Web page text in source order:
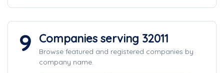
9 Companies serving 32011
Browse featured and registered companies by
company name.